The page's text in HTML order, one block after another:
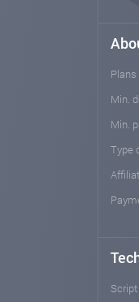
Plans
Min.
Min.
Type
Script